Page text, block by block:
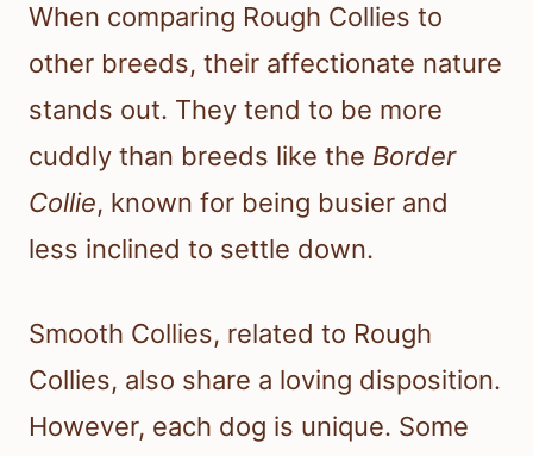
When comparing Rough Collies to
other breeds, their affectionate nature
stands out. They tend to be more
cuddly than breeds like the Border
Collie, known for being busier and
less inclined to settle down.
Smooth Collies, related to Rough
Collies, also share a loving disposition.
However, each dog is unique. Some